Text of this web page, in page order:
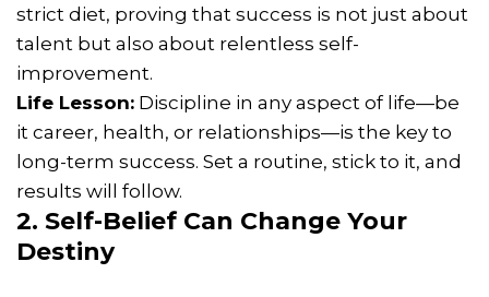
strict diet, proving that success is not just about
talent but also about relentless self-
improvement.
Life Lesson: Discipline in any aspect of life—be
it career, health, or relationships—is the key to
long-term success. Set a routine, stick to it, and
results will follow.
2. Self-Belief Can Change Your
Destiny